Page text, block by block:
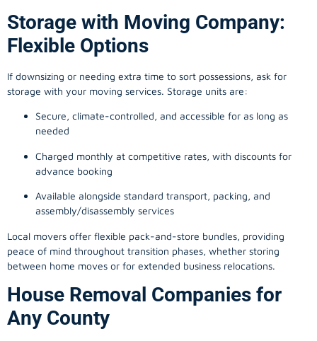
Storage with Moving Company:
Flexible Options
If downsizing or needing extra time to sort possessions, ask for
storage with your moving services. Storage units are:
Secure, climate-controlled, and accessible for as long as
needed
Charged monthly at competitive rates, with discounts for
advance booking
Available alongside standard transport, packing, and
assembly/disassembly services
Local movers offer flexible pack-and-store bundles, providing
peace of mind throughout transition phases, whether storing
between home moves or for extended business relocations.
House Removal Companies for
Any County